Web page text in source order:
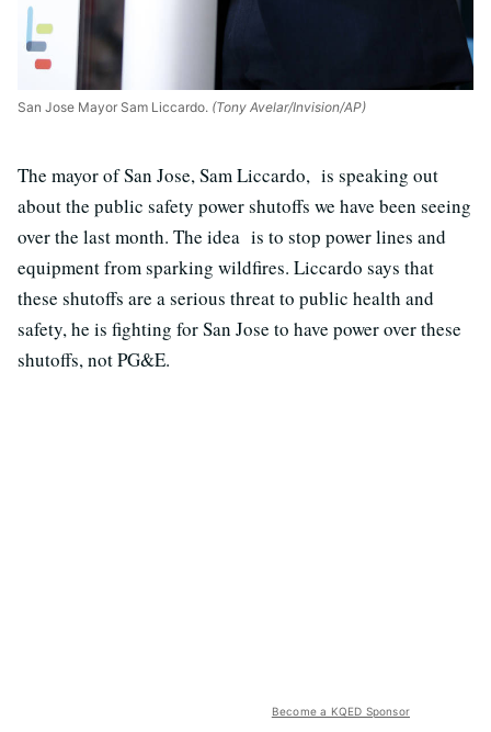
San Jose Mayor Sam Liccardo. (Tony Avelar/Invision/AP)
The mayor of San Jose, Sam Liccardo, is speaking out
about the public safety power shutoffs we have been seeing
over the last month. The idea is to stop power lines and
equipment from sparking wildfires. Liccardo says that
these shutoffs are a serious threat to public health and
safety, he is fighting for San Jose to have power over these
shutoffs, not PG&E.
Become a KQED Sponsor